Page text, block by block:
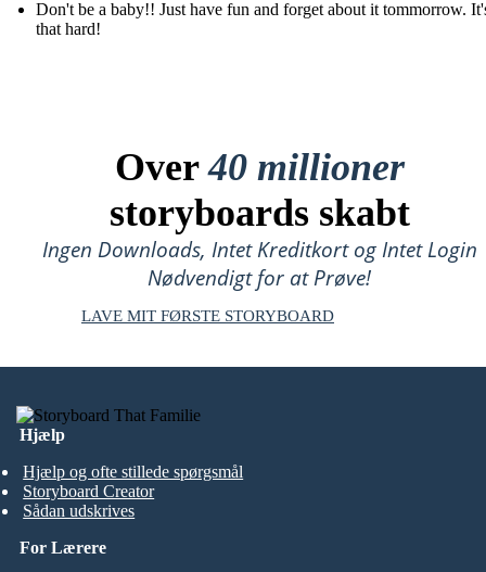
Don't be a baby!! Just have fun and forget about it tommorrow.
that hard!
Over40 millioner
storyboards skabt
Ingen Downloads, Intet Kreditkort og Intet Login
Nødvendigt for at Prøve!
LAVE MIT FØRSTE STORYBOARD
Hjælp
Hjælp og ofte stillede spørgsmål
Storyboard Creator
Sådan udskrives
For Lærere